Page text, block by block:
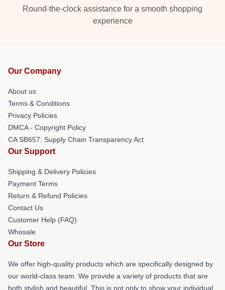
Round-the-clock assistance for a smooth shopping
experience
Our Company
About us
Terms & Conditions
Privacy Policies
DMCA - Copyright Policy
CA SB657: Supply Chain Transparency Act
Our Support
Shipping & Delivery Policies
Payment Terms
Return & Refund Policies
Contact Us
Customer Help (FAQ)
Whosale
Our Store
We offer high-quality products which are specifically designed by
our world-class team. We provide a variety of products that are
both stylish and beautiful. This is not only to show your individual